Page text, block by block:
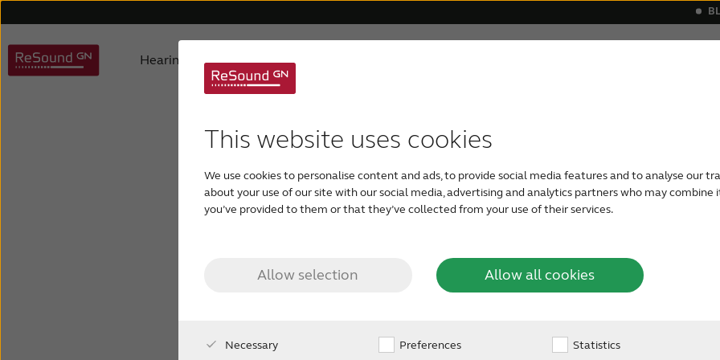
This website uses cookies
We use cookies to personalise content and ads, to provide social media features and to analyse our
about your use of our site with our social media, advertising and analytics partners who may
you’ve provided to them or that they’ve collected from your use of their services.
Allow selection Allow all cookies
Necessary Preferences Statistics
Hearing aids Why ReSound
What is
conductive
hearing loss?
Conductive hearing
ear or middle ear. It
the outer ear that
professional. Or,
more severe
require amplification